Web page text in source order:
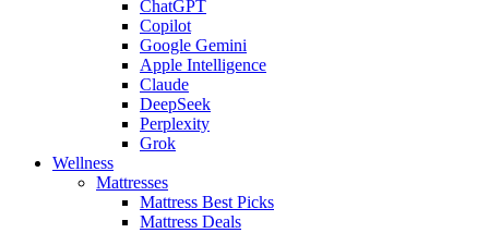
ChatGPT
Copilot
Google Gemini
Apple Intelligence
Claude
DeepSeek
Perplexity
Grok
Wellness
Mattresses
Mattress Best Picks
Mattress Deals